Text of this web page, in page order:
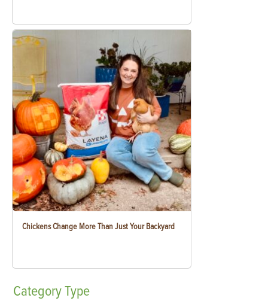
Chickens Change More Than Just Your Backyard
CategoryType